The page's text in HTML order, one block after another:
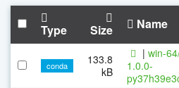
Type Size Name
conda
133.8
kB
| win-
1.0.0-